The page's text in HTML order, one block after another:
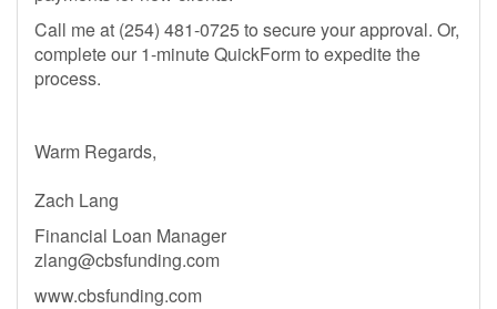
Call me at (254) 481-0725 to secure your approval. Or,
complete our 1-minute QuickForm to expedite the
process.
Warm Regards,
Zach Lang
Financial Loan Manager
zlang@cbsfunding.com
www.cbsfunding.com